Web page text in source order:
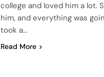
college and loved him a lot.
him, and everything was
took a…
Read More